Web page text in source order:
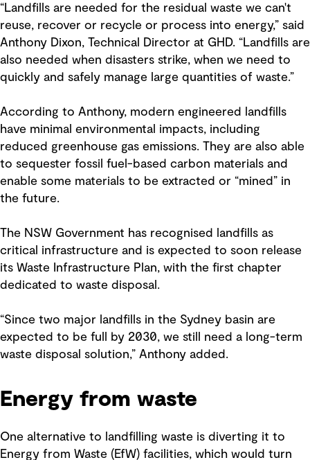
“Landfills are needed for the residual waste we can't
reuse, recover or recycle or process into energy,” said
Anthony Dixon, Technical Director at GHD. “Landfills are
also needed when disasters strike, when we need to
quickly and safely manage large quantities of waste.”
According to Anthony, modern engineered landfills
have minimal environmental impacts, including
reduced greenhouse gas emissions. They are also able
to sequester fossil fuel-based carbon materials and
enable some materials to be extracted or “mined” in
the future.
The NSW Government has recognised landfills as
critical infrastructure and is expected to soon release
its Waste Infrastructure Plan, with the first chapter
dedicated to waste disposal.
“Since two major landfills in the Sydney basin are
expected to be full by 2030, we still need a long-term
waste disposal solution,” Anthony added.
Energy from waste
One alternative to landfilling waste is diverting it to
Energy from Waste (EfW) facilities, which would turn